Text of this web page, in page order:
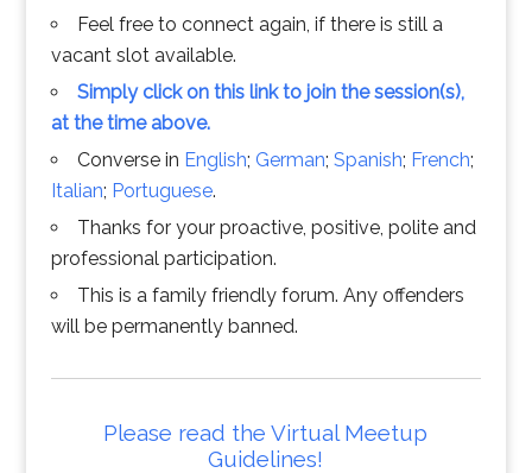
Feel free to connect again, if there is still a
vacant slot available.
Simply click on this link to join the session(s),
at the time above.
Converse in English; German; Spanish; French;
Italian; Portuguese.
Thanks for your proactive, positive, polite and
professional participation.
This is a family friendly forum. Any offenders
will be permanently banned.
Please read the Virtual Meetup
Guidelines!